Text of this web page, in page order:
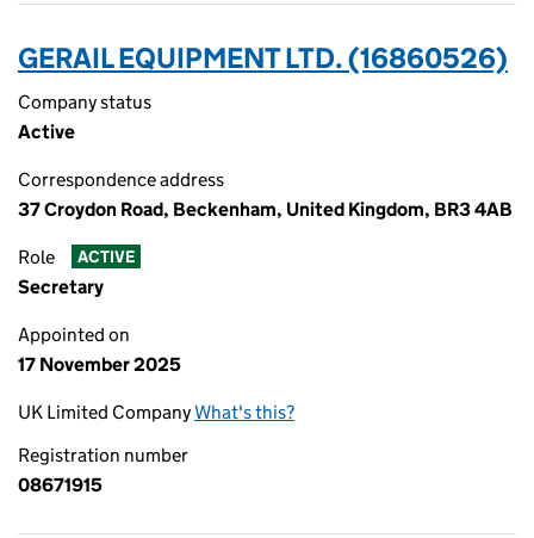
GERAIL EQUIPMENT LTD. (16860526)
Company status
Active
Correspondence address
37 Croydon Road, Beckenham, United Kingdom, BR3 4AB
Role ACTIVE
Secretary
Appointed on
17 November 2025
UK Limited CompanyWhat's this?
Registration number
08671915